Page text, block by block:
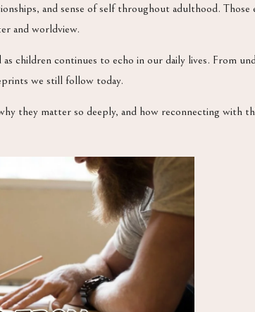
and sense of self throughout adulthood. Those
and worldview.
children continues to echo in our daily lives. From
we still follow today.
they matter so deeply, and how reconnecting with